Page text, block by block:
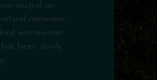
neutral as
rainwater
wastewater
been slowly